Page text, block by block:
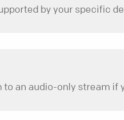
select the event to save it directly to your